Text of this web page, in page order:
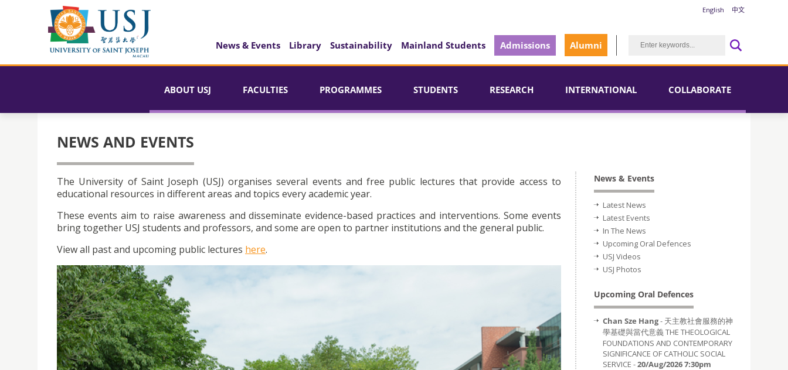
English 中文
News & Events Library Sustainability Mainland Students Admissions Alumni
ABOUT USJ FACULTIES PROGRAMMES STUDENTS RESEARCH INTERNATIONAL COLLABORATE
NEWS AND EVENTS
The University of Saint Joseph (USJ) organises several events and free public lectures that provide access to
educational resources in different areas and topics every academic year.
These events aim to raise awareness and disseminate evidence-based practices and interventions. Some events
bring together USJ students and professors, and some are open to partner institutions and the general public.
View all past and upcoming public lectures here.
News & Events
Latest News
Latest Events
In The News
Upcoming Oral Defences
USJ Videos
USJ Photos
Upcoming Oral Defences
Chan Sze Hang- 天主教社會服務的神
學基礎與當代意義 THE THEOLOGICAL
FOUNDATIONS AND CONTEMPORARY
SIGNIFICANCE OF CATHOLIC SOCIAL
SERVICE -20/Aug/2026 7:30pm